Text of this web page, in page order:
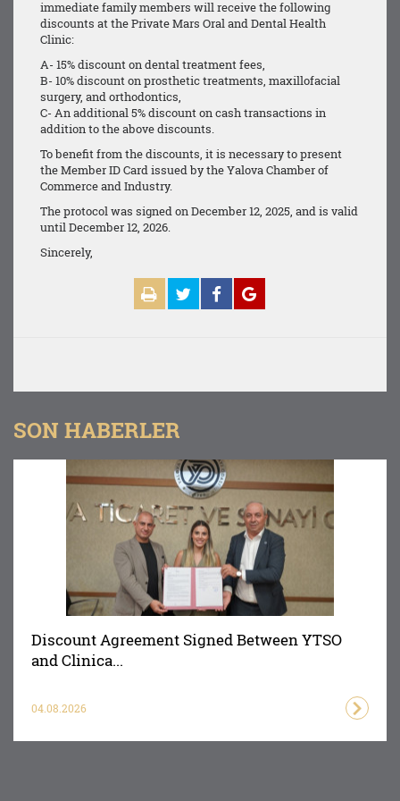
immediate family members will receive the following
discounts at the Private Mars Oral and Dental Health
Clinic:
A- 15% discount on dental treatment fees,
B- 10% discount on prosthetic treatments, maxillofacial
surgery, and orthodontics,
C- An additional 5% discount on cash transactions in
addition to the above discounts.
To benefit from the discounts, it is necessary to present
the Member ID Card issued by the Yalova Chamber of
Commerce and Industry.
The protocol was signed on December 12, 2025, and is valid
until December 12, 2026.
Sincerely,
SON HABERLER
Discount Agreement Signed Between YTSO
and Clinica...
04.08.2026